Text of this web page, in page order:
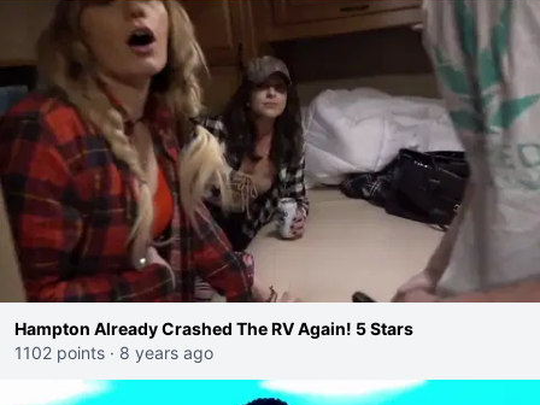
Hampton Already Crashed The RV Again! 5 Stars
1102 points · 8 years ago